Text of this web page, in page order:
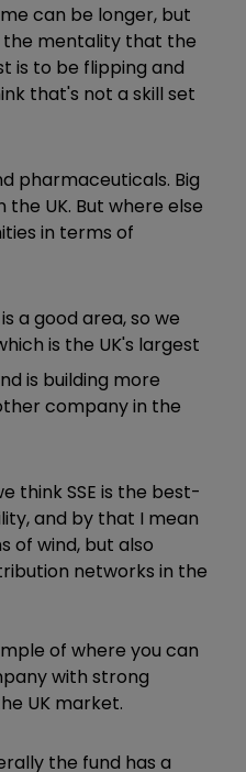
can be longer, but
mentality that the
is to be flipping and
that's not a skill set
pharmaceuticals. Big
UK. But where else
in terms of
a good area, so we
is the UK's largest
is building more
company in the
think SSE is the best-
and by that I mean
of wind, but also
networks in the
of where you can
with strong
UK market.
the fund has a